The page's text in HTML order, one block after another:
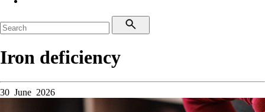
Iron deficiency
30 June 2026